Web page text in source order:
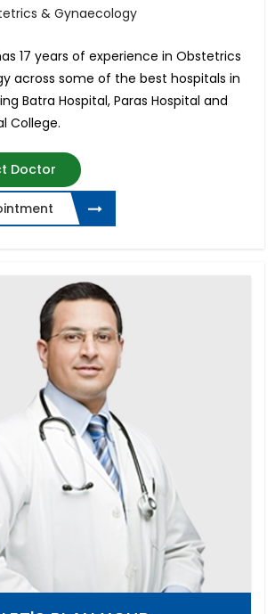
& Gynaecology
17 years of experience in Obstetrics
across some of the best hospitals in
Batra Hospital, Paras Hospital and
College.
Doctor